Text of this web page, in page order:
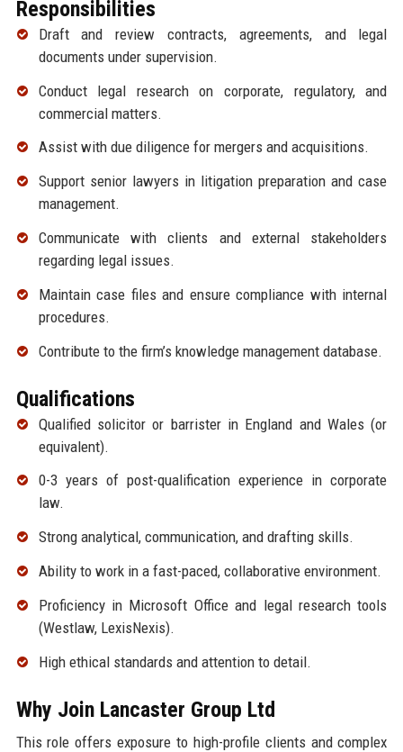
Responsibilities
Draft and review contracts, agreements, and legal
documents under supervision.
Conduct legal research on corporate, regulatory, and
commercial matters.
Assist with due diligence for mergers and acquisitions.
Support senior lawyers in litigation preparation and case
management.
Communicate with clients and external stakeholders
regarding legal issues.
Maintain case files and ensure compliance with internal
procedures.
Contribute to the firm’s knowledge management database.
Qualifications
Qualified solicitor or barrister in England and Wales (or
equivalent).
0-3 years of post-qualification experience in corporate
law.
Strong analytical, communication, and drafting skills.
Ability to work in a fast-paced, collaborative environment.
Proficiency in Microsoft Office and legal research tools
(Westlaw, LexisNexis).
High ethical standards and attention to detail.
Why Join Lancaster Group Ltd
This role offers exposure to high-profile clients and complex